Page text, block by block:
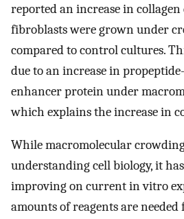
reported an increase in
fibroblasts were grown under
compared to control cultures.
due to an increase in
enhancer protein under
which explains the increase in
While macromolecular
understanding cell biology, it
improving on current in vitro
amounts of reagents are needed